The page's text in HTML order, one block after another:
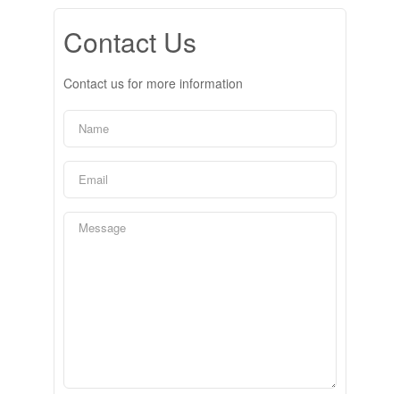
Contact Us
Contact us for more information